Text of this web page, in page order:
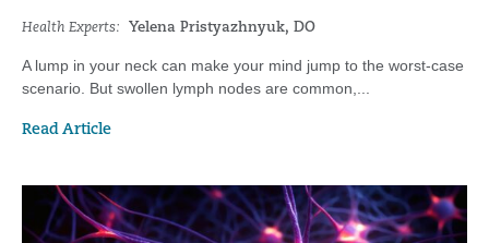
Health Experts: Yelena Pristyazhnyuk, DO
A lump in your neck can make your mind jump to the worst-case
scenario. But swollen lymph nodes are common,...
Read Article